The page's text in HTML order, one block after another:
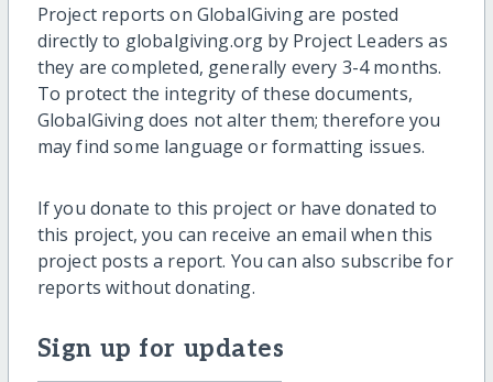
Project reports on GlobalGiving are posted
directly to globalgiving.org by Project Leaders as
they are completed, generally every 3-4 months.
To protect the integrity of these documents,
GlobalGiving does not alter them; therefore you
may find some language or formatting issues.
If you donate to this project or have donated to
this project, you can receive an email when this
project posts a report. You can also subscribe for
reports without donating.
Sign up for updates